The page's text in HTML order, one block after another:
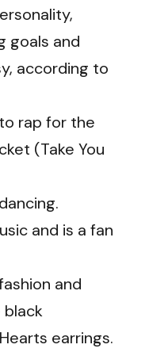
goals and
according to
rap for the
(Take You
and is a fan
and
black
earrings.